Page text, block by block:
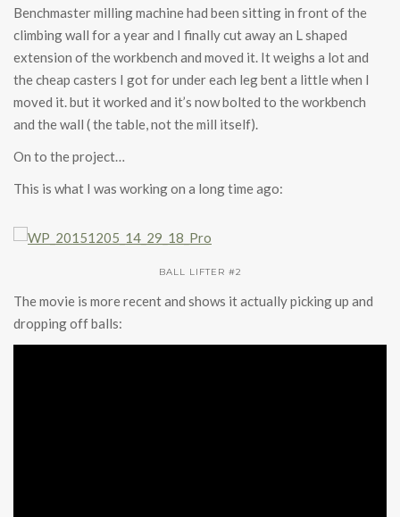
Benchmaster milling machine had been sitting in front of the
climbing wall for a year and I finally cut away an L shaped
extension of the workbench and moved it. It weighs a lot and
the cheap casters I got for under each leg bent a little when I
moved it. but it worked and it’s now bolted to the workbench
and the wall ( the table, not the mill itself).
On to the project…
This is what I was working on a long time ago:
BALL LIFTER #2
The movie is more recent and shows it actually picking up and
dropping off balls: